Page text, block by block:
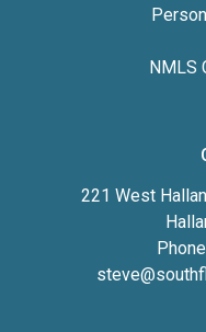
NMLS
221 West